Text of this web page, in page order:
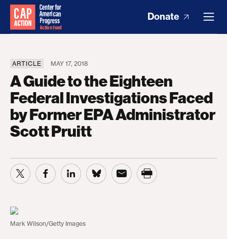
Donate
ARTICLE MAY 17, 2018
A Guide to the Eighteen
Federal Investigations Faced
by Former EPA Administrator
Scott Pruitt
Mark Wilson/Getty Images